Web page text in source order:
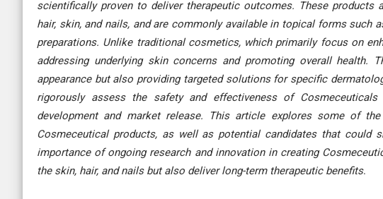
scientifically proven to deliver therapeutic outcomes. These
hair, skin, and nails, and are commonly available in topical forms such
preparations. Unlike traditional cosmetics, which primarily focus on
addressing underlying skin concerns and promoting overall health.
appearance but also providing targeted solutions for specific
rigorously assess the safety and effectiveness of
development and market release. This article explores some of
Cosmeceutical products, as well as potential candidates that
importance of ongoing research and innovation in creating
the skin, hair, and nails but also deliver long-term therapeutic benefits.